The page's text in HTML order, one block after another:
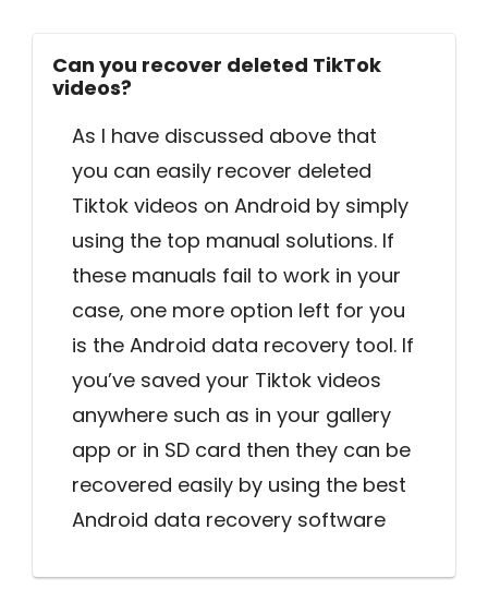
Can you recover deleted TikTok
videos?
As I have discussed above that
you can easily recover deleted
Tiktok videos on Android by simply
using the top manual solutions. If
these manuals fail to work in your
case, one more option left for you
is the Android data recovery tool. If
you’ve saved your Tiktok videos
anywhere such as in your gallery
app or in SD card then they can be
recovered easily by using the best
Android data recovery software